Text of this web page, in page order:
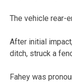
The vehicle rear-
After initial
ditch, struck a
Fahey was